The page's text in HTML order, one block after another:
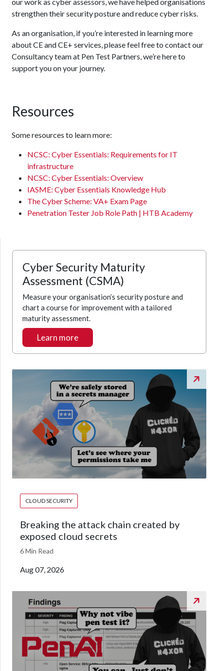
strengthen their security posture and reduce cyber risks.
As an organisation, if you’re interested in learning more
about CE and CE+ services, please feel free to contact our
Consultancy team at Pen Test Partners, we’re here to
support you on your journey.
Resources
Some resources to learn more:
NCSC: Cyber Essentials: Requirements for IT
infrastructure
NCSC: Cyber Essentials: Overview
IASME: Cyber Essentials Knowledge Hub
The Cyber Scheme: VA+ Exam Page
Penetration Tester Job Role Path | HTB Academy
Cyber Security Maturity
Assessment (CSMA)
Measure your organisation’s security posture and
chart a course for improvement with a tailored
maturity assessment.
Learn more
CLOUD SECURITY
Breaking the attack chain created by
exposed cloud secrets
6 Min Read
Aug 07, 2026